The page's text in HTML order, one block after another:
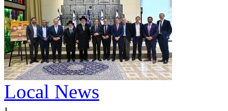
Local News